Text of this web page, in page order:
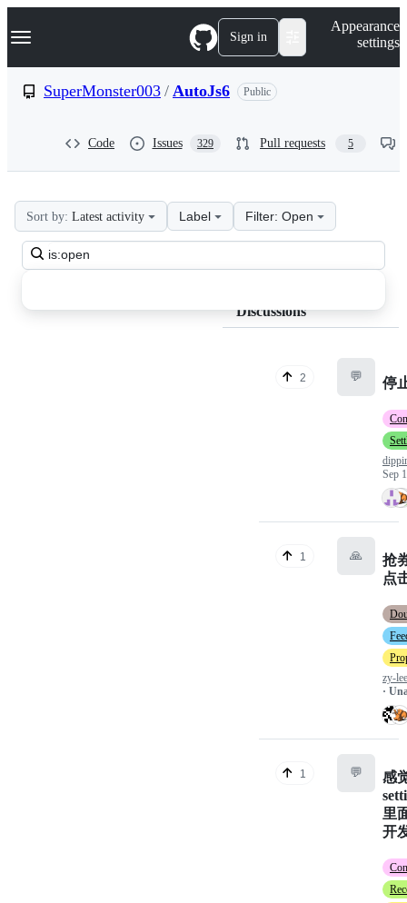
k
p
Navigation Menu Sign in
Appearance
settings
SuperMonster003 / AutoJs6 Public
Code Issues 329 Pull requests 5
SuperMonster003
AutoJs6
Search
all
Sort by: Latest activity Label Filter: Open
Discussions
2 💬 停
Sep
1 🙏
抢
点
zy-lee
·
1 💬
感
里
开